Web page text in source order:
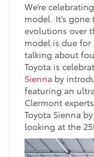
We’re
model. It’s
evolutions over
model is due for
talking about
Toyota is
Sienna by
featuring an
Clermont
Toyota Sienna
looking at the